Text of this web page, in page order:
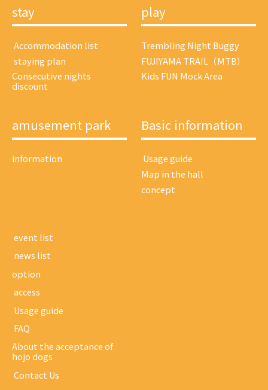
stay
​ ​Accommodation list​ ​
​ ​staying plan​ ​
Consecutive nights
discount
play
Trembling Night Buggy
FUJIYAMA TRAIL（MTB）
Kids FUN Mock Area
amusement park
information
Basic information
​ ​Usage guide​ ​
Map in the hall
concept
​ ​event list​ ​
​ ​news list​ ​
option
​ ​access​ ​
​ ​Usage guide​ ​
​ ​FAQ​ ​
About the acceptance of
hojo dogs
​ ​Contact Us​ ​